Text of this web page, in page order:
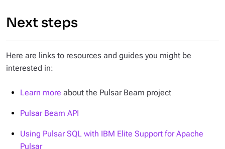
Next steps
Here are links to resources and guides you might be
interested in:
Learn more about the Pulsar Beam project
Pulsar Beam API
Using Pulsar SQL with IBM Elite Support for Apache
Pulsar